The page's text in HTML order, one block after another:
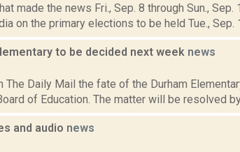
made the news Fri., Sep. 8 through Sun., Sep.
on the primary elections to be held Tue., Sep.
to be decided next week news
The Daily Mail the fate of the Durham
of Education. The matter will be resolved by
and audio news